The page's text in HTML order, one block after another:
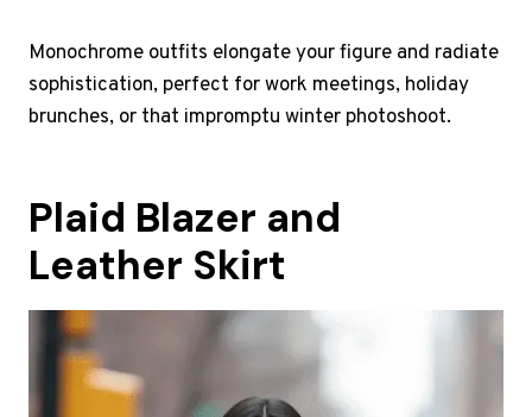
Monochrome outfits elongate your figure and radiate
sophistication, perfect for work meetings, holiday
brunches, or that impromptu winter photoshoot.
Plaid Blazer and
Leather Skirt